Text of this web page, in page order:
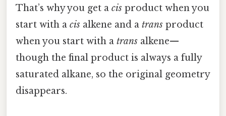
That’s why you get a cis product when you
start with a cis alkene and a trans product
when you start with a trans alkene—
though the final product is always a fully
saturated alkane, so the original geometry
disappears.